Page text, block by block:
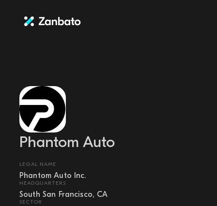
Phantom Auto
LEGAL NAME
Phantom Auto Inc.
HEADQUARTERS
South San Francisco, CA
SECTOR